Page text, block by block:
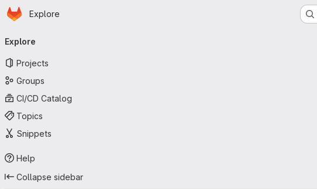
Skip to main content
Homepage
Explore
navigation
Explore
Projects
Groups
CI/CD Catalog
Topics
Snippets
Help
Collapse sidebar